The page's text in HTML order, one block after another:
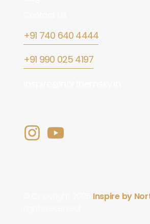
+91 740 640 4444
+91 990 025 4197
Inspire by